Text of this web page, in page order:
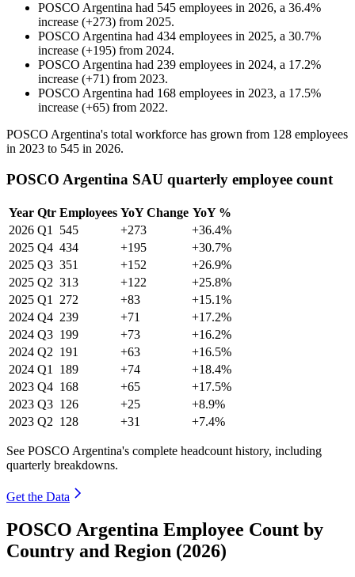
POSCO Argentina had 545 employees in 2026, a 36.4%
increase (+273) from 2025.
POSCO Argentina had 434 employees in 2025, a 30.7%
increase (+195) from 2024.
POSCO Argentina had 239 employees in 2024, a 17.2%
increase (+71) from 2023.
POSCO Argentina had 168 employees in 2023, a 17.5%
increase (+65) from 2022.
POSCO Argentina's total workforce has grown from 128 employees
in 2023 to 545 in 2026.
POSCO Argentina SAU quarterly employee count
Year Qtr Employees YoY Change YoY %
2026 Q1 545 +273
+36.4%
2025 Q4 434 +195
+30.7%
2025 Q3 351 +152
+26.9%
2025 Q2 313 +122
+25.8%
2025 Q1 272 +83
+15.1%
2024 Q4 239 +71
+17.2%
2024 Q3 199 +73
+16.2%
2024 Q2 191 +63
+16.5%
2024 Q1 189 +74
+18.4%
2023 Q4 168 +65
+17.5%
2023 Q3 126 +25
+8.9%
2023 Q2 128 +31 +7.4%
See POSCO Argentina's complete headcount history, including
quarterly breakdowns.
Get the Data
POSCO Argentina Employee Count by
Country and Region (2026)